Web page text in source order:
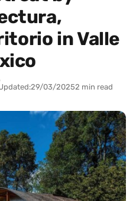
in Valle
29/03/20252 min read